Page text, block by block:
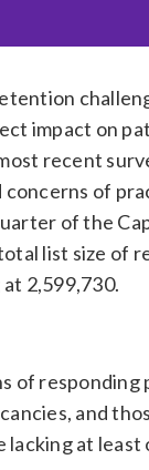
impact on
recent
concerns of
of the
list size of
2,599,730.
of responding
and
lacking at least